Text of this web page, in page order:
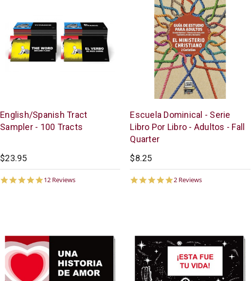
Chick
Publications
English/Spanish Tract
Sampler - 100 Tracts
$23.95
4.8
12 Reviews
Bogard
Press
Escuela Dominical - Serie
Libro Por Libro - Adultos - Fall
Quarter
$8.25
5.0
2 Reviews